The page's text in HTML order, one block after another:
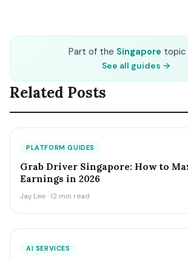
Part of the Singapore topic
See all guides →
Related Posts
PLATFORM GUIDES
Grab Driver Singapore: How to
Earnings in 2026
Jay Lee · 12 min read
AI SERVICES